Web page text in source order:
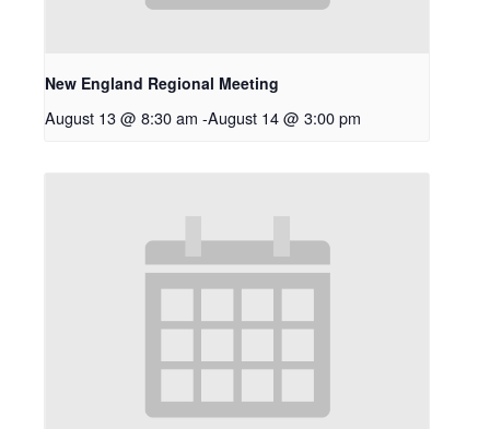
New England Regional Meeting
August 13 @ 8:30 am -August 14 @ 3:00 pm